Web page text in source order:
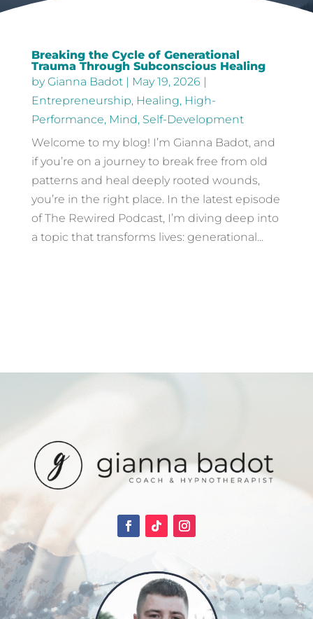
Breaking the Cycle of Generational
Trauma Through Subconscious Healing
byGianna Badot| May 19, 2026 |
Entrepreneurship, Healing, High-
Performance, Mind, Self-Development
Welcome to my blog! I’m Gianna Badot, and
if you’re on a journey to break free from old
patterns and heal deeply rooted wounds,
you’re in the right place. In the latest episode
of The Rewired Podcast, I’m diving deep into
a topic that transforms lives: generational...